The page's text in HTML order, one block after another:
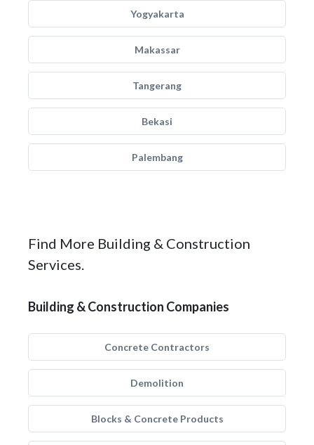
Yogyakarta
Makassar
Tangerang
Bekasi
Palembang
Find More Building & Construction
Services.
Building & Construction Companies
Concrete Contractors
Demolition
Blocks & Concrete Products